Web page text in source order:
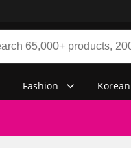
Fashion